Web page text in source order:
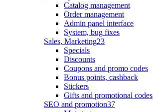
Catalog management
Order management
Admin panel interface
System, bug fixes
Sales, Marketing23
Specials
Discounts
Coupons and promo codes
Bonus points, cashback
Stickers
Gifts and promotional codes
SEO and promotion37